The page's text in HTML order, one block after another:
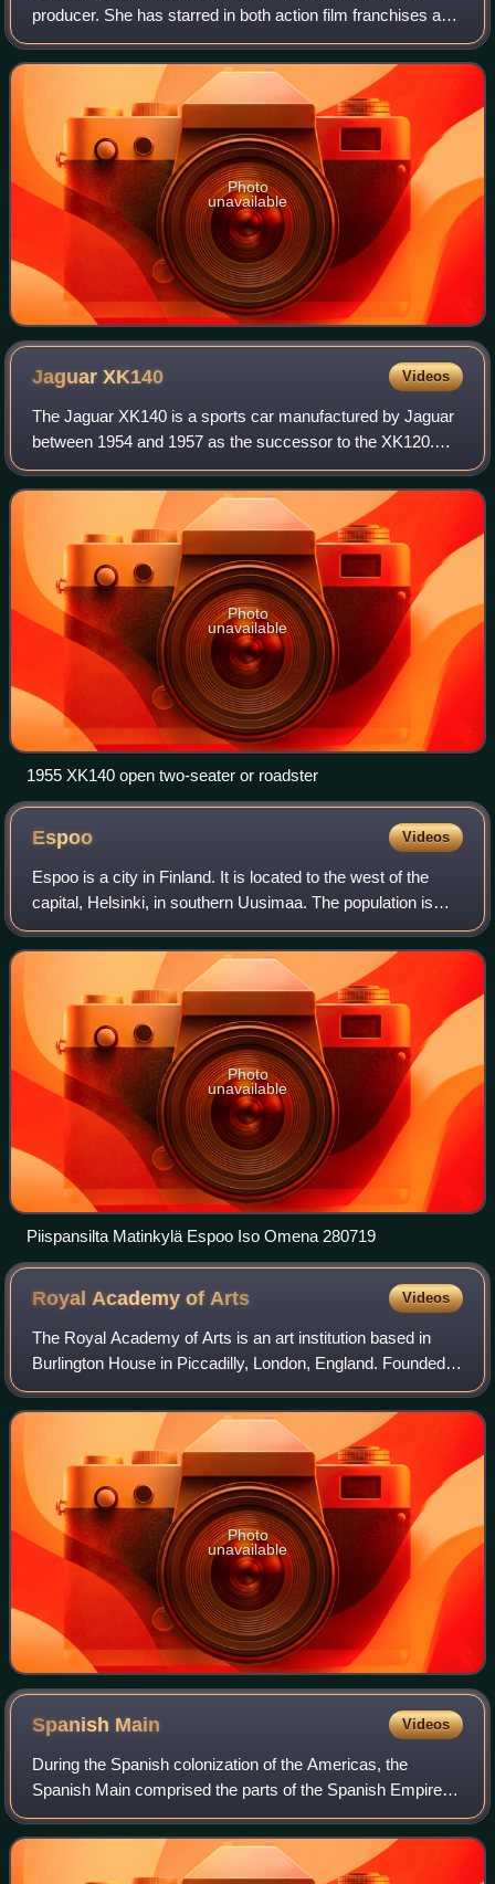
producer. She has starred in both action film franchises and
independent dramas, and her films have grossed over $6
billion worldwide. She was the w
Photo
unavailable
JaguarXK140 Videos
The Jaguar XK140 is a sports car manufactured by Jaguar
between 1954 and 1957 as the successor to the XK120.
Upgrades included more interior space, improved brakes,
rack and pinion steering, increased
Photo
unavailable
1955 XK140 open two-seater or roadster
Espoo Videos
Espoo is a city in Finland. It is located to the west of the
capital, Helsinki, in southern Uusimaa. The population is
approximately 326,000. It is the 2nd most populous
municipality in Finland. Espoo
Photo
unavailable
Piispansilta Matinkylä Espoo Iso Omena 280719
Royal Academy ofArts Videos
The Royal Academy of Arts is an art institution based in
Burlington House in Piccadilly, London, England. Founded in
1768, it has a unique position as an independent, privately
funded institution led
Photo
unavailable
Spanish Main Videos
During the Spanish colonization of the Americas, the
Spanish Main comprised the parts of the Spanish Empire
that were on the mainland of the Americas and had
coastlines on the Caribbean Sea or Gulf of